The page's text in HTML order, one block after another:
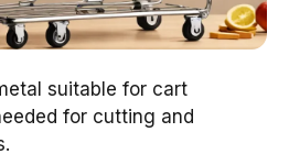
suitable for cart
for cutting and